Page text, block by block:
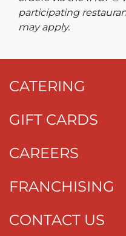
participating
may apply.
CATERING
GIFT CARDS
CAREERS
FRANCHISING
CONTACT US